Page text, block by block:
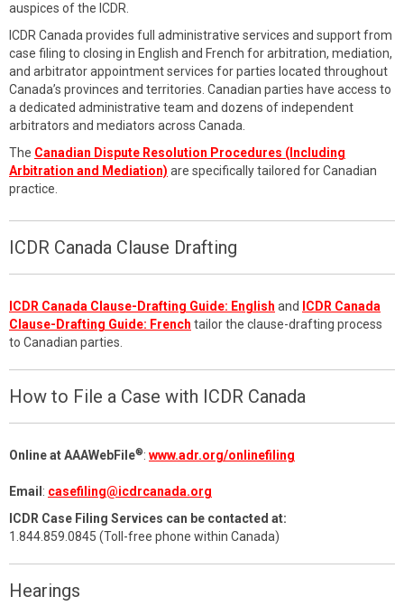
auspices of the ICDR.
ICDR Canada provides full administrative services and support from
case filing to closing in English and French for arbitration, mediation,
and arbitrator appointment services for parties located throughout
Canada’s provinces and territories. Canadian parties have access to
a dedicated administrative team and dozens of independent
arbitrators and mediators across Canada.
The Canadian Dispute Resolution Procedures (Including
Arbitration and Mediation) are specifically tailored for Canadian
practice.
ICDR Canada Clause Drafting
ICDR Canada Clause-Drafting Guide: English and
ICDR Canada
Clause-Drafting Guide: French tailor the clause-drafting process
to Canadian parties.
How to File a Case with ICDR Canada
Online at AAAWebFile®: www.adr.org/onlinefiling
Email : casefiling@icdrcanada.org
ICDR Case Filing Services can be contacted at:
1.844.859.0845 (Toll-free phone within Canada)
Hearings